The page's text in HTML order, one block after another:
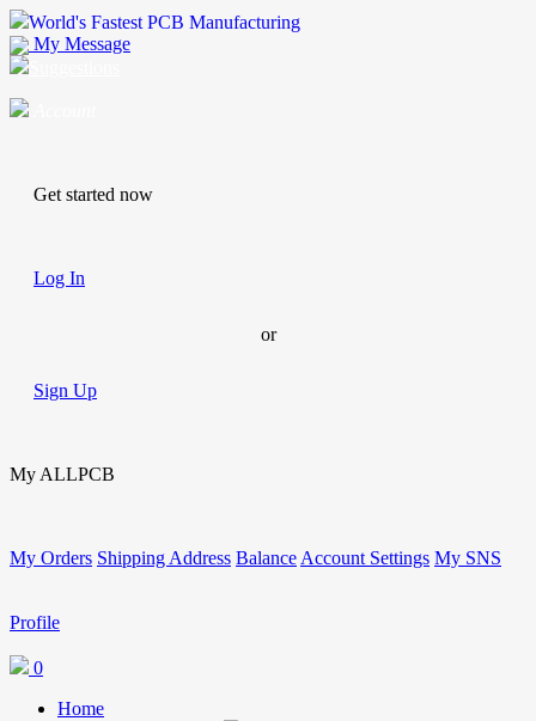
World's Fastest PCB Manufacturing
My Message
Get started now
Log In
or
Sign Up
My ALLPCB
My Orders Shipping Address Balance Account Settings My SNS
Profile
0
Home